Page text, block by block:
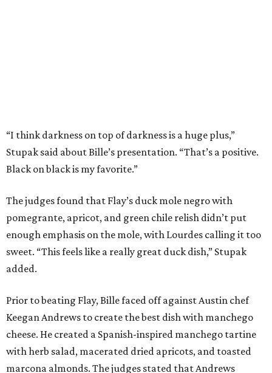
Prior to beating Flay, Bille faced off against Austin chef
Keegan Andrews to create the best dish with manchego
cheese. He created a Spanish-inspired manchego tartine
marcona almonds. The judges stated that Andrews
manchego fritters were too doughy.
Bille is no stranger to the spotlight. In 2025, he wonBest
Chef: Texas
Gourmand designation from the Michelin Guide.
The chef joins a small roster of localBeat Bobby Flay
winners. Back in 2016, Roost chef-ownerKevin Naderiwon
the show by making cabbage rolls. In 2023,Stanton